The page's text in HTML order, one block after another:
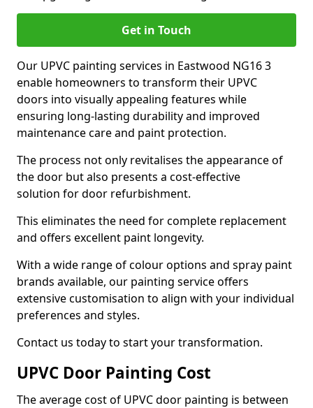
Get in Touch
Our UPVC painting services in Eastwood NG16 3
enable homeowners to transform their UPVC
doors into visually appealing features while
ensuring long-lasting durability and improved
maintenance care and paint protection.
The process not only revitalises the appearance of
the door but also presents a cost-effective
solution for door refurbishment.
This eliminates the need for complete replacement
and offers excellent paint longevity.
With a wide range of colour options and spray paint
brands available, our painting service offers
extensive customisation to align with your individual
preferences and styles.
Contact us today to start your transformation.
UPVC Door Painting Cost
The average cost of UPVC door painting is between